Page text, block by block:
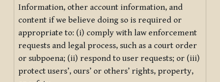
Information, other account information, and
content if we believe doing so is required or
appropriate to: (i) comply with law enforcement
requests and legal process, such as a court order
or subpoena; (ii) respond to user requests; or (iii)
protect users’, ours’ or others’ rights, property,